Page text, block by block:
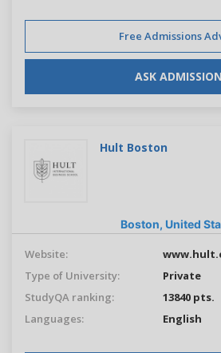
Free Admissions
ASK ADMISSION
Hult Boston
Boston, United
Website:
Type of University:
Private
StudyQA ranking:
13840 pts.
Languages:
English